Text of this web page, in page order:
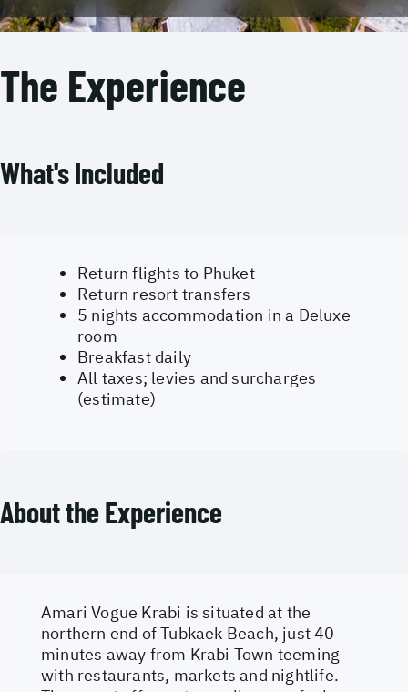
The Experience
What's Included
Return flights to Phuket
Return resort transfers
5 nights accommodation in a Deluxe
room
Breakfast daily
All taxes; levies and surcharges
(estimate)
About the Experience
Amari Vogue Krabi is situated at the
northern end of Tubkaek Beach, just 40
minutes away from Krabi Town teeming
with restaurants, markets and nightlife.